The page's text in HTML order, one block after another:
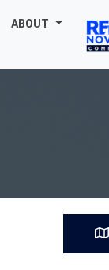
ABOUT